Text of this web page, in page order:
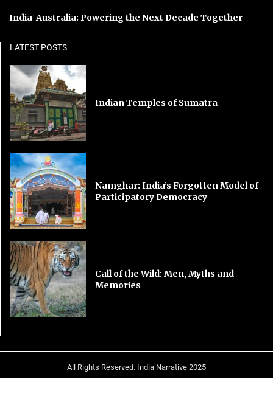
India-Australia: Powering the Next Decade Together
LATEST POSTS
Indian Temples of Sumatra
Namghar: India’s Forgotten Model of
Participatory Democracy
Call of the Wild: Men, Myths and
Memories
All Rights Reserved. India Narrative 2025